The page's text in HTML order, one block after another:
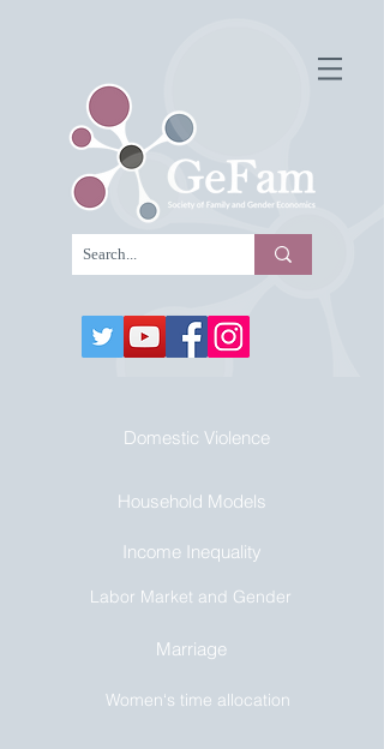
Domestic Violence
Household Models
Income Inequality
Labor Market and Gender
Marriage
Women‘s time allocation